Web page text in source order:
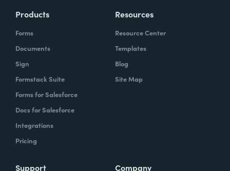
Products
Forms
Documents
Sign
Formstack Suite
Forms for Salesforce
Docs for Salesforce
Integrations
Pricing
Resources
Resource Center
Templates
Blog
Site Map
Support Company